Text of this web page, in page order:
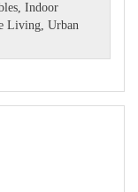
,Indoor
Living,Urban